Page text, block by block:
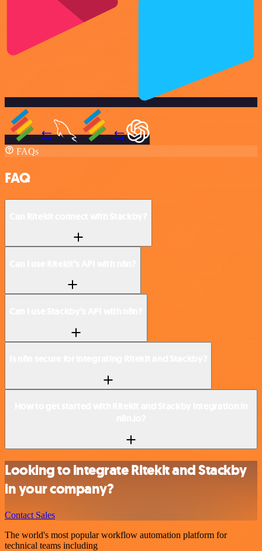
FAQs
FAQ
Looking to integrate Ritekit and Stackby
in your company?
Contact Sales
The world's most popular workflow automation platform for
technical teams including